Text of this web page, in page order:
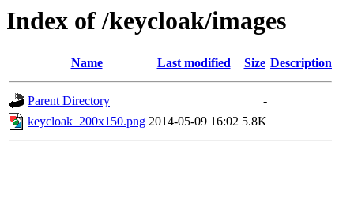
Index of /keycloak/images
Name Last modified Size Description
Parent Directory
-
keycloak_200x150.png 2014-05-09 16:02 5.8K